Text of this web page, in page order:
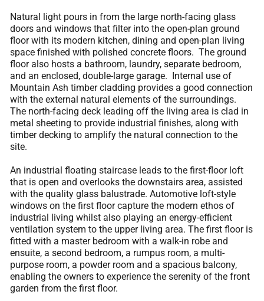
Natural light pours in from the large north-facing glass
doors and windows that filter into the open-plan ground
floor with its modern kitchen, dining and open-plan living
space finished with polished concrete floors. The ground
floor also hosts a bathroom, laundry, separate bedroom,
and an enclosed, double-large garage. Internal use of
Mountain Ash timber cladding provides a good connection
with the external natural elements of the surroundings.
The north-facing deck leading off the living area is clad in
metal sheeting to provide industrial finishes, along with
timber decking to amplify the natural connection to the
site.
An industrial floating staircase leads to the first-floor loft
that is open and overlooks the downstairs area, assisted
with the quality glass balustrade. Automotive loft-style
windows on the first floor capture the modern ethos of
industrial living whilst also playing an energy-efficient
ventilation system to the upper living area. The first floor is
fitted with a master bedroom with a walk-in robe and
ensuite, a second bedroom, a rumpus room, a multi-
purpose room, a powder room and a spacious balcony,
enabling the owners to experience the serenity of the front
garden from the first floor.